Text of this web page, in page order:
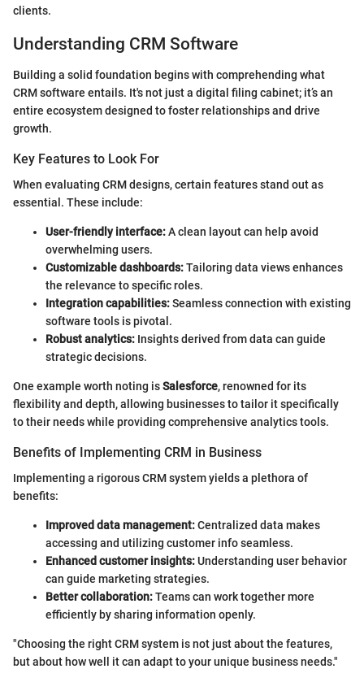
clients.
Understanding CRM Software
Building a solid foundation begins with comprehending what
CRM software entails. It's not just a digital filing cabinet; it’s an
entire ecosystem designed to foster relationships and drive
growth.
Key Features to Look For
When evaluating CRM designs, certain features stand out as
essential. These include:
User-friendly interface:A clean layout can help avoid
overwhelming users.
Customizable dashboards:Tailoring data views enhances
the relevance to specific roles.
Integration capabilities:Seamless connection with existing
software tools is pivotal.
Robust analytics: Insights derived from data can guide
strategic decisions.
One example worth noting isSalesforce, renowned for its
flexibility and depth, allowing businesses to tailor it specifically
to their needs while providing comprehensive analytics tools.
Benefits of Implementing CRM in Business
Implementing a rigorous CRM system yields a plethora of
benefits:
Improved data management:Centralized data makes
accessing and utilizing customer info seamless.
Enhanced customer insights:Understanding user behavior
can guide marketing strategies.
Better collaboration:Teams can work together more
efficiently by sharing information openly.
"Choosing the right CRM system is not just about the features,
but about how well it can adapt to your unique business needs."